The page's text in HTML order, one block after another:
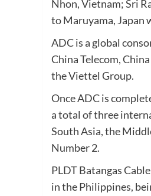
Nhon, Vietnam; Sri
to Maruyama, Japan
ADC is a global
China Telecom,
the Viettel Group.
Once ADC is
a total of three
South Asia, the
Number 2.
PLDT Batangas
in the Philippines,